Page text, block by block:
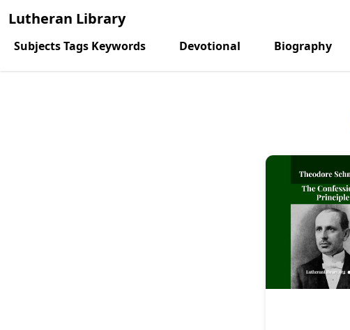
Lutheran Library
Subjects Tags Keywords Devotional Biography